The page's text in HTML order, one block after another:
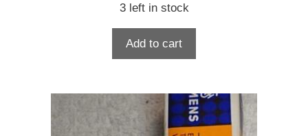
3 left in stock
Add to cart